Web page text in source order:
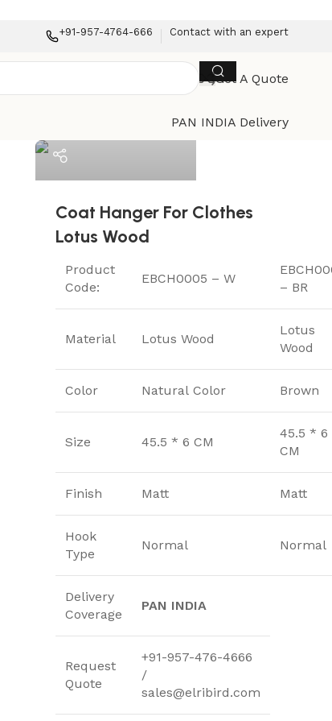
+91-957-4764-666 Contact with an expert
Get A Quote
PAN INDIA Delivery
Coat Hanger For Clothes
Lotus Wood
Product
Code:
EBCH0005 – W
– BR
Material Lotus Wood
Lotus
Wood
Color Natural Color Brown
Size 45.5 * 6 CM
45.5 * 6
CM
Finish Matt Matt
Hook
Type
Normal Normal
Delivery
Coverage
PAN INDIA
Request
Quote
+91-957-476-4666
/
sales@elribird.com